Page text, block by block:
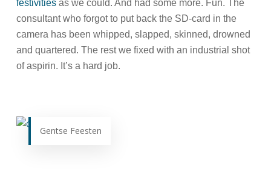
festivitiesas we could. And had some more. Fun. The
consultant who forgot to put back the SD-card in the
camera has been whipped, slapped, skinned, drowned
and quartered. The rest we fixed with an industrial shot
of aspirin. It’s a hard job.
Gentse Feesten